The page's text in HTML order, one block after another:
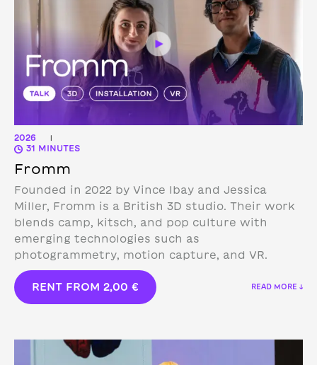
2026 |
31 MINUTES
Fromm
Founded in 2022 by Vince Ibay and Jessica
Miller, Fromm is a British 3D studio. Their work
blends camp, kitsch, and pop culture with
emerging technologies such as
photogrammetry, motion capture, and VR.
RENT FROM 2,00 € READ MORE ↓